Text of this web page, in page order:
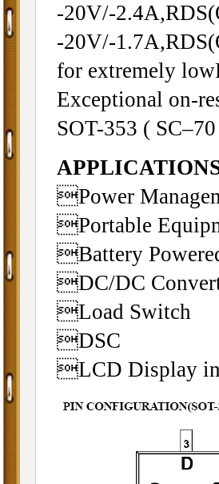
-20V/-
-20V/-
for extremely
Exceptional on-
SOT-353 (
Power
Portable
Battery
DC/DC
Load Switch
DSC
LCD Display